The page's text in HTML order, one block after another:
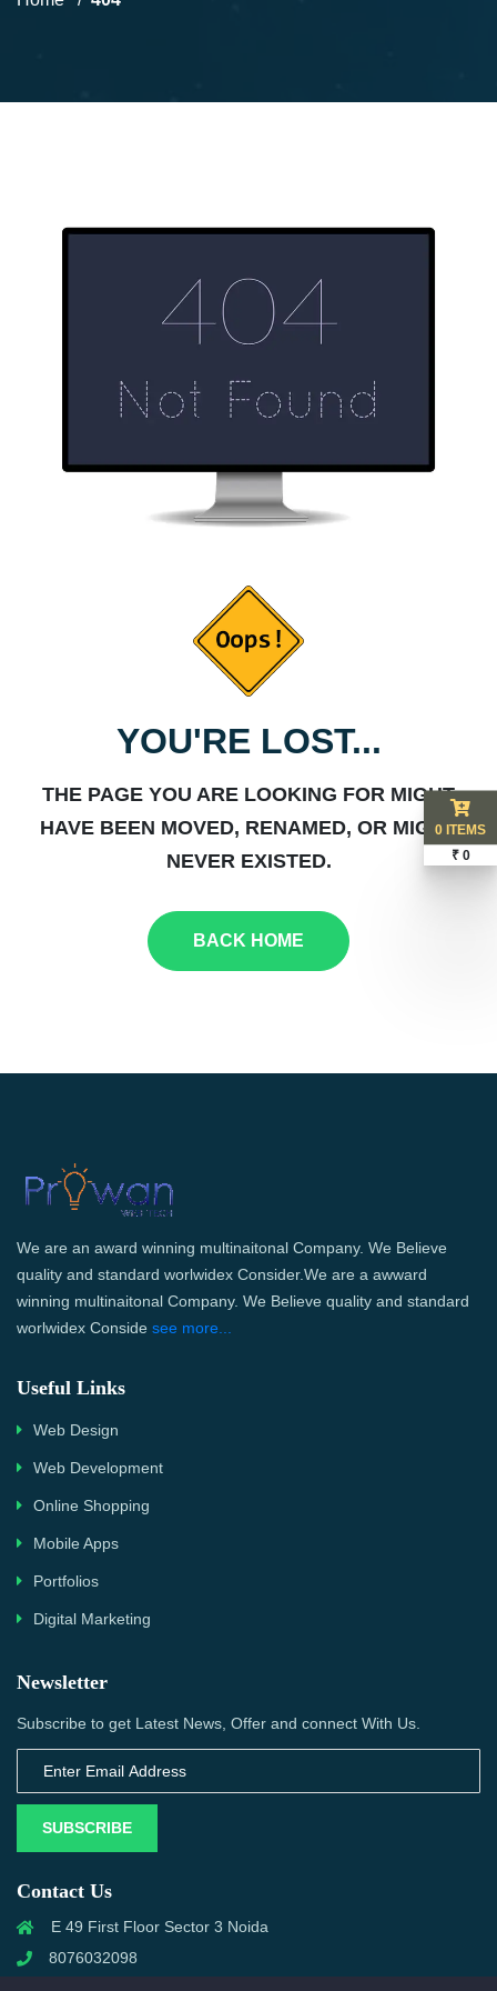
YOU'RE LOST...
THE PAGE YOU ARE LOOKING FOR MIGHT
HAVE BEEN MOVED, RENAMED, OR MIGHT
NEVER EXISTED.
BACK HOME
We are an award winning multinaitonal Company. We Believe
quality and standard worlwidex Consider.We are a awward
winning multinaitonal Company. We Believe quality and standard
worlwidex Conside see more...
Useful Links
Web Design
Web Development
Online Shopping
Mobile Apps
Portfolios
Digital Marketing
Newsletter
Subscribe to get Latest News, Offer and connect With Us.
SUBSCRIBE
Contact Us
E 49 First Floor Sector 3 Noida
8076032098
0 ITEMS
₹ 0